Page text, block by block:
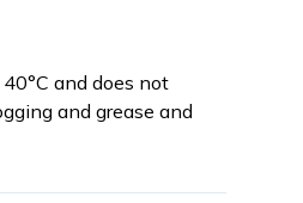
and does not
and grease and